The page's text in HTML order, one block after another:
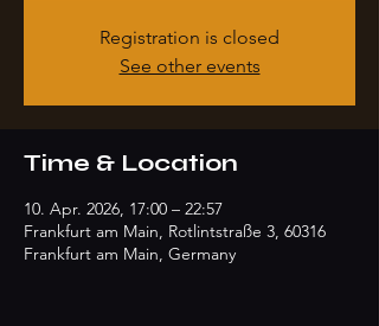
Registration is closed
See other events
Time & Location
10. Apr. 2026, 17:00 – 22:57
Frankfurt am Main, Rotlintstraße 3, 60316
Frankfurt am Main, Germany